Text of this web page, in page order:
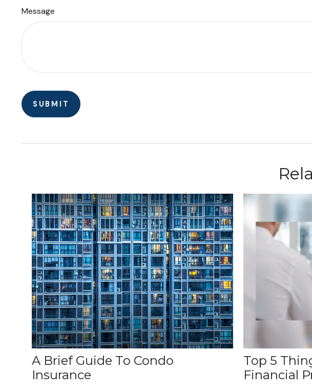
Message
A Brief Guide To Condo
Insurance
Top 5
Financial